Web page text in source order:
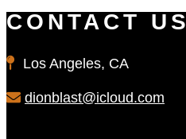
CONTACT US
Los Angeles, CA
dionblast@icloud.com